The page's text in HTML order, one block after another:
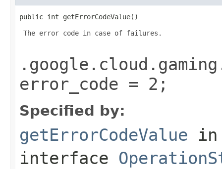
public int getErrorCodeValue()
The error code in case of failures.
error_code = 2;
Specified by:
getErrorCodeValue in
interface